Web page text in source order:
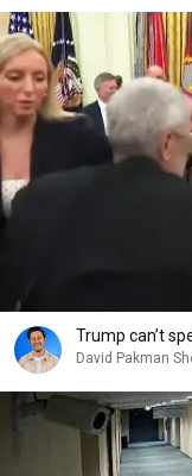
Trump can’t
David Pakman